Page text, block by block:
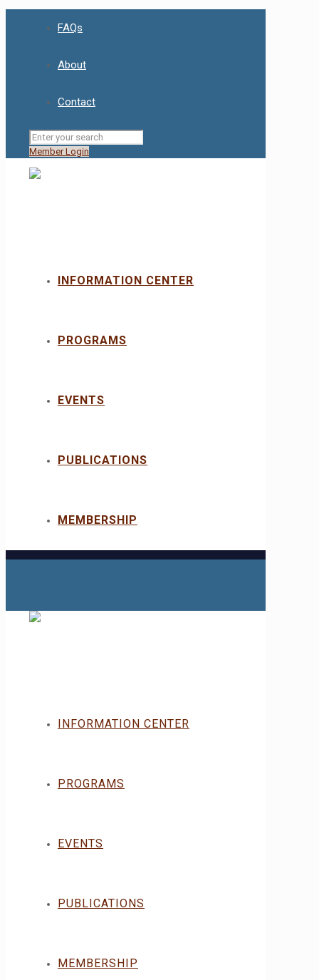
FAQs
About
Contact
Member Login
INFORMATION CENTER
PROGRAMS
EVENTS
PUBLICATIONS
MEMBERSHIP
INFORMATION CENTER
PROGRAMS
EVENTS
PUBLICATIONS
MEMBERSHIP